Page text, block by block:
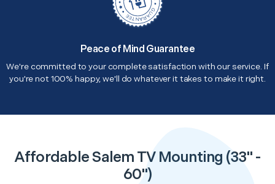
Peace of Mind Guarantee
We're committed to your complete satisfaction with our service. If
you're not 100% happy, we'll do whatever it takes to make it right.
Affordable Salem TV Mounting (33" -
60")